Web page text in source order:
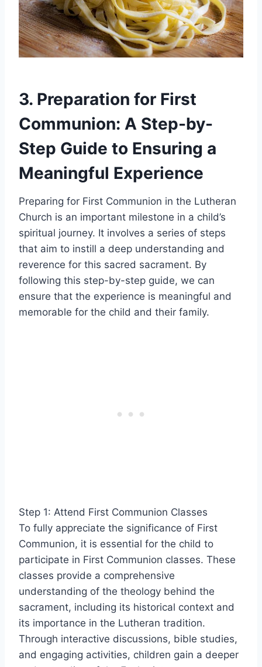
3. Preparation for First
Communion: A Step-by-
Step Guide to Ensuring a
Meaningful Experience
Preparing for First Communion in the Lutheran
Church is an important milestone in a child’s
spiritual journey. It involves a series of steps
that aim to instill a deep understanding and
reverence for this sacred sacrament. By
following this step-by-step guide, we can
ensure that the experience is meaningful and
memorable for the child and their family.
Step 1: Attend First Communion Classes
To fully appreciate the significance of First
Communion, it is essential for the child to
participate in First Communion classes. These
classes provide a comprehensive
understanding of the theology behind the
sacrament, including its historical context and
its importance in the Lutheran tradition.
Through interactive discussions, bible studies,
and engaging activities, children gain a deeper